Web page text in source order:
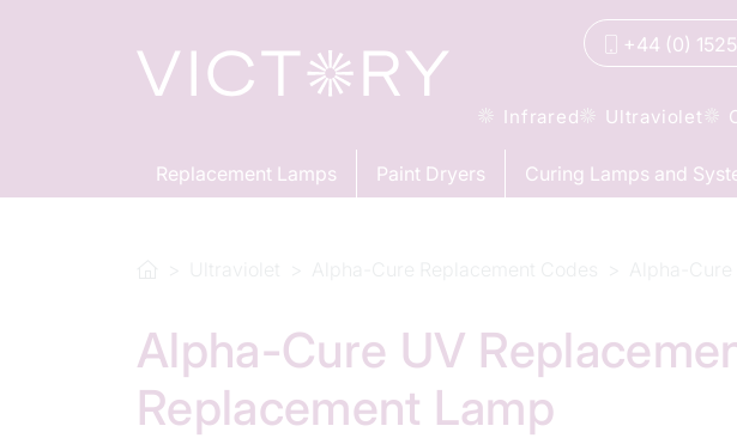
+44 (0)
Infrared Ultraviolet
Replacement Lamps Paint Dryers Curing Lamps and
Alpha-Cure UV
Replacement Lamp